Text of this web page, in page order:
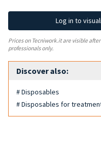
Log in to
Prices on Tecniwork.it are visible
professionals only.
Discover also:
# Disposables
# Disposables for